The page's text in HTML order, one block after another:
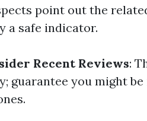
point out the
a safe indicator.
Recent Reviews:
guarantee you might